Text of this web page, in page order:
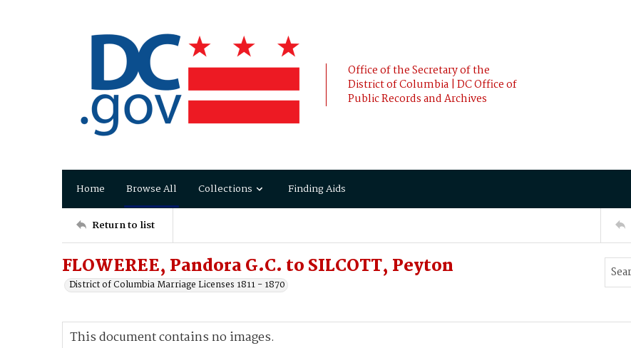
Office of the Secretary of the
District of Columbia | DC Office of
Public Records and Archives
Home Browse All Collections Finding Aids
Return to list
FLOWEREE, Pandora G.C. to SILCOTT, Peyton
District of Columbia Marriage Licenses 1811 - 1870
This document contains no images.